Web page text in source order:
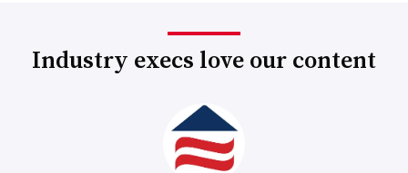
Industry execs love our content